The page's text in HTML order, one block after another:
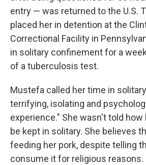
entry — was returned to the U.S.
placed her in detention at the
Correctional Facility in
in solitary confinement for a
of a tuberculosis test.
Mustefa called her time in
terrifying, isolating and
experience." She wasn't told how
be kept in solitary. She believes
feeding her pork, despite telling
consume it for religious reasons.